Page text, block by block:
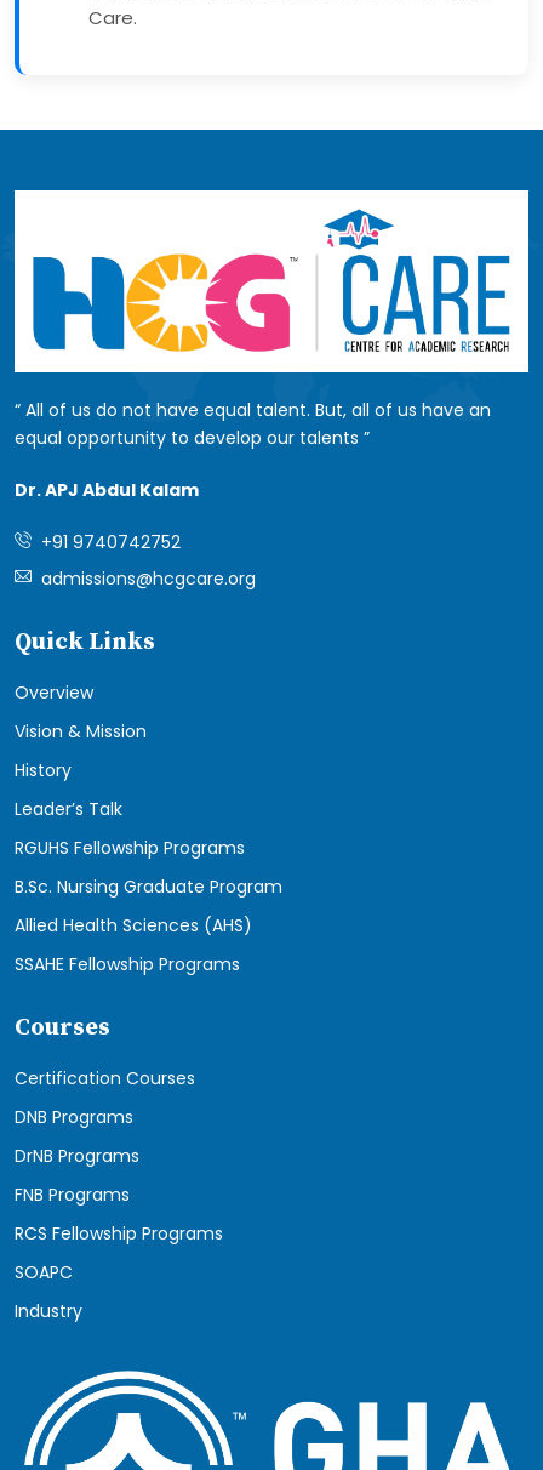
Care.
All of us do not have equal talent. But, all of us have an
equal opportunity to develop our talents
Dr. APJ Abdul Kalam
+91 9740742752
admissions@hcgcare.org
Quick Links
Overview
Vision & Mission
History
Leader’s Talk
RGUHS Fellowship Programs
B.Sc. Nursing Graduate Program
Allied Health Sciences (AHS)
SSAHE Fellowship Programs
Courses
Certification Courses
DNB Programs
DrNB Programs
FNB Programs
RCS Fellowship Programs
SOAPC
Industry